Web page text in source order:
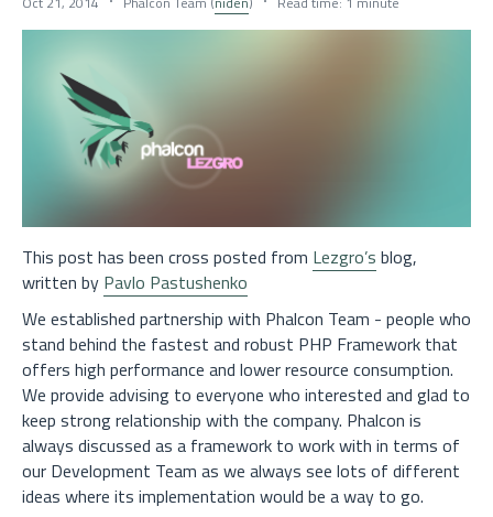
This post has been cross posted from Lezgro’s blog,
written by Pavlo Pastushenko
We established partnership with Phalcon Team - people who
stand behind the fastest and robust PHP Framework that
offers high performance and lower resource consumption.
We provide advising to everyone who interested and glad to
keep strong relationship with the company. Phalcon is
always discussed as a framework to work with in terms of
our Development Team as we always see lots of different
ideas where its implementation would be a way to go.